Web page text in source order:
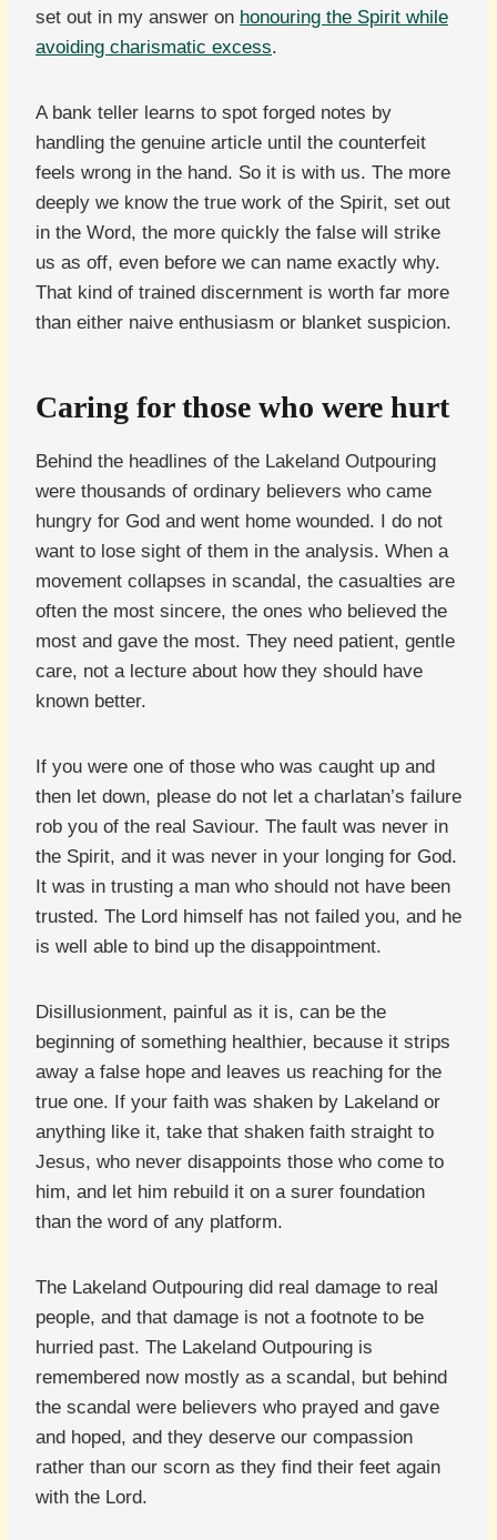
set out in my answer on honouring the Spirit while
avoiding charismatic excess.
A bank teller learns to spot forged notes by
handling the genuine article until the counterfeit
feels wrong in the hand. So it is with us. The more
deeply we know the true work of the Spirit, set out
in the Word, the more quickly the false will strike
us as off, even before we can name exactly why.
That kind of trained discernment is worth far more
than either naive enthusiasm or blanket suspicion.
Caring for those who were hurt
Behind the headlines of the Lakeland Outpouring
were thousands of ordinary believers who came
hungry for God and went home wounded. I do not
want to lose sight of them in the analysis. When a
movement collapses in scandal, the casualties are
often the most sincere, the ones who believed the
most and gave the most. They need patient, gentle
care, not a lecture about how they should have
known better.
If you were one of those who was caught up and
then let down, please do not let a charlatan’s failure
rob you of the real Saviour. The fault was never in
the Spirit, and it was never in your longing for God.
It was in trusting a man who should not have been
trusted. The Lord himself has not failed you, and he
is well able to bind up the disappointment.
Disillusionment, painful as it is, can be the
beginning of something healthier, because it strips
away a false hope and leaves us reaching for the
true one. If your faith was shaken by Lakeland or
anything like it, take that shaken faith straight to
Jesus, who never disappoints those who come to
him, and let him rebuild it on a surer foundation
than the word of any platform.
The Lakeland Outpouring did real damage to real
people, and that damage is not a footnote to be
hurried past. The Lakeland Outpouring is
remembered now mostly as a scandal, but behind
the scandal were believers who prayed and gave
and hoped, and they deserve our compassion
rather than our scorn as they find their feet again
with the Lord.